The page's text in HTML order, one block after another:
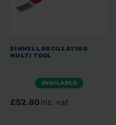
EINHELL OSCILLATING
MULTI TOOL
AVAILABLE
£52.80 inc. vat